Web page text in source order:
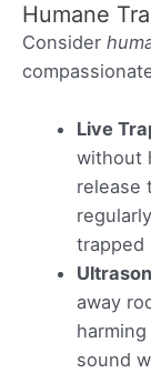
Humane
Consider
Live
without
release
trapped
away
sound